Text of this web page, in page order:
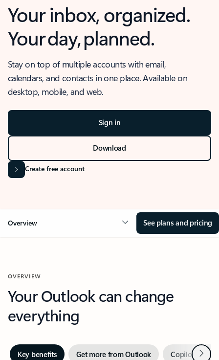
Your inbox, organized.
Your day, planned.
Stay on top of multiple accounts with email,
calendars, and contacts in one place. Available on
desktop, mobile, and web.
Sign in
Download
Create free account
Overview See plans and pricing
OVERVIEW
Your Outlook can change
everything
Key benefits Get more from Outlook Copilot inNext